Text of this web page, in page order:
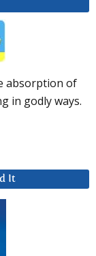
absorption of
in godly ways.
It